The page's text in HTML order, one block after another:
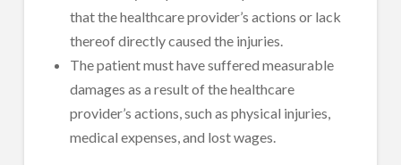
that the healthcare provider’s actions or lack
thereof directly caused the injuries.
The patient must have suffered measurable
damages as a result of the healthcare
provider’s actions, such as physical injuries,
medical expenses, and lost wages.